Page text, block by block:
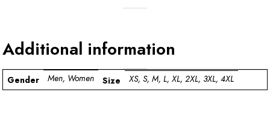
Additional information
Gender Men, Women Size XS, S, M, L, XL, 2XL, 3XL, 4XL